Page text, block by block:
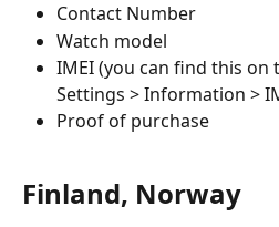
Contact Number
Watch model
IMEI (you can find this on
Settings > Information >
Proof of purchase
Finland, Norway